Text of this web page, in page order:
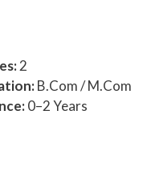
2
B.Com / M.Com
0–2 Years